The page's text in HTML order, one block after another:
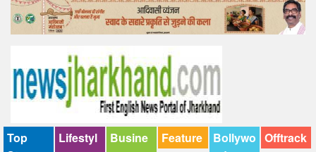
Offtrack
Top
Lifestyl
Busine
Feature
Bollywo Offtrack